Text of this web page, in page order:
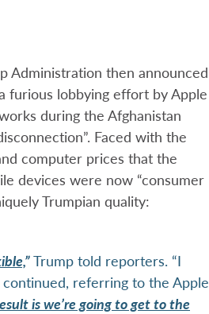
Administration then announced
furious lobbying effort by Apple
during the Afghanistan
Faced with the
computer prices that the
devices were now “consumer
Trumpian quality:
”Trump told reporters. “I
referring to the Apple
is we’re going to get to the